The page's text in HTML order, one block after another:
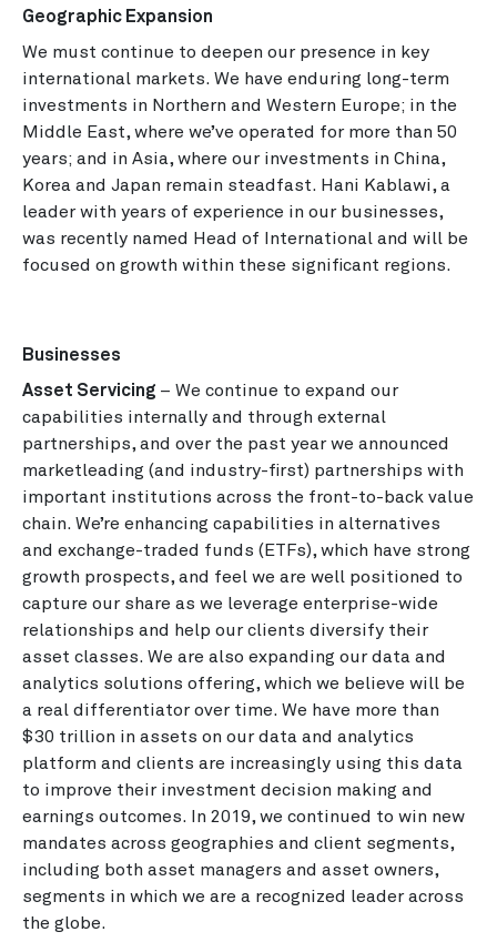
Geographic Expansion
We must continue to deepen our presence in key
international markets. We have enduring long-term
investments in Northern and Western Europe; in the
Middle East, where we’ve operated for more than 50
years; and in Asia, where our investments in China,
Korea and Japan remain steadfast. Hani Kablawi, a
leader with years of experience in our businesses,
was recently named Head of International and will be
focused on growth within these significant regions.
Businesses
Asset Servicing – We continue to expand our
capabilities internally and through external
partnerships, and over the past year we announced
marketleading (and industry-first) partnerships with
important institutions across the front-to-back value
chain. We’re enhancing capabilities in alternatives
and exchange-traded funds (ETFs), which have strong
growth prospects, and feel we are well positioned to
capture our share as we leverage enterprise-wide
relationships and help our clients diversify their
asset classes. We are also expanding our data and
analytics solutions offering, which we believe will be
a real differentiator over time. We have more than
$30 trillion in assets on our data and analytics
platform and clients are increasingly using this data
to improve their investment decision making and
earnings outcomes. In 2019, we continued to win new
mandates across geographies and client segments,
including both asset managers and asset owners,
segments in which we are a recognized leader across
the globe.